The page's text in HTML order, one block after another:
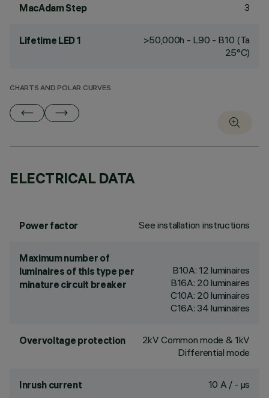
MacAdam Step 3
Lifetime LED 1
>50,000h - L90 - B10 (Ta
25°C)
CHARTS AND POLAR CURVES
ELECTRICAL DATA
Power factor See installation instructions
Maximum number of
luminaires of this type per
minature circuit breaker
B10A: 12 luminaires
B16A: 20 luminaires
C10A: 20 luminaires
C16A: 34 luminaires
Overvoltage protection
2kV Common mode & 1kV
Differential mode
Inrush current 10 A / - µs